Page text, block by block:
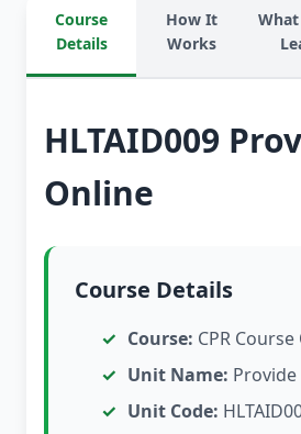
Course
Details
How It
Works
HLTAID009
Online
Course Details
Course: CPR
Unit Name: Provide
Unit Code: